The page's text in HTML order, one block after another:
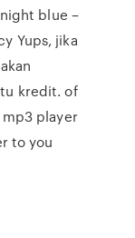
blue –
Yups, jika
kredit. of
player
to you